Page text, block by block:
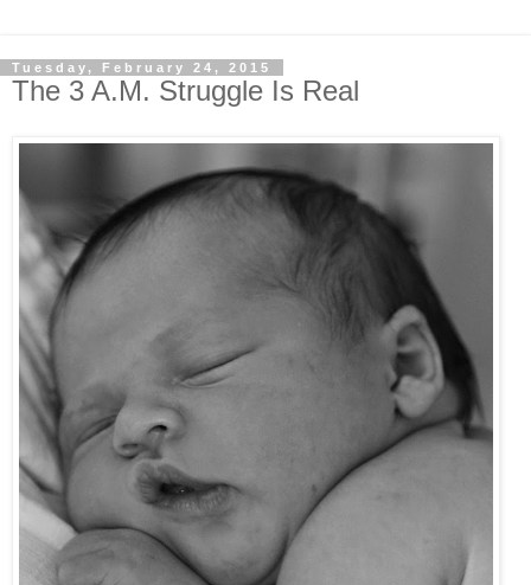
Tuesday, February 24, 2015
The 3 A.M. Struggle Is Real